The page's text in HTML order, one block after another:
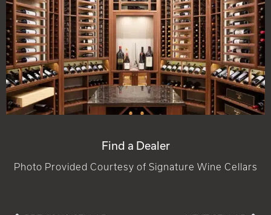
Find a Dealer
Photo Provided Courtesy of Signature Wine Cellars